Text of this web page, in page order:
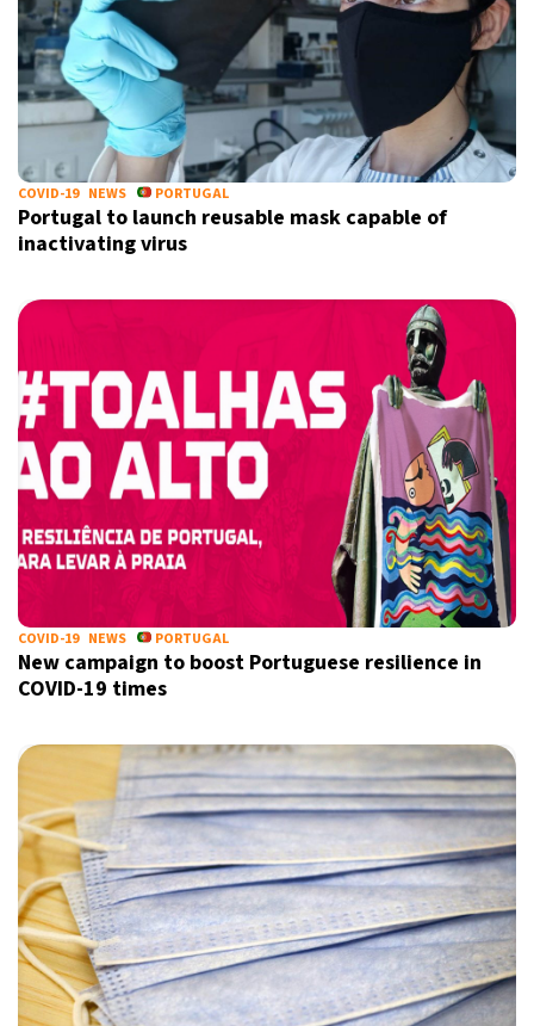
COVID-19 NEWS PORTUGAL
Portugal to launch reusable mask capable of
inactivating virus
COVID-19 NEWS PORTUGAL
New campaign to boost Portuguese resilience in
COVID-19 times